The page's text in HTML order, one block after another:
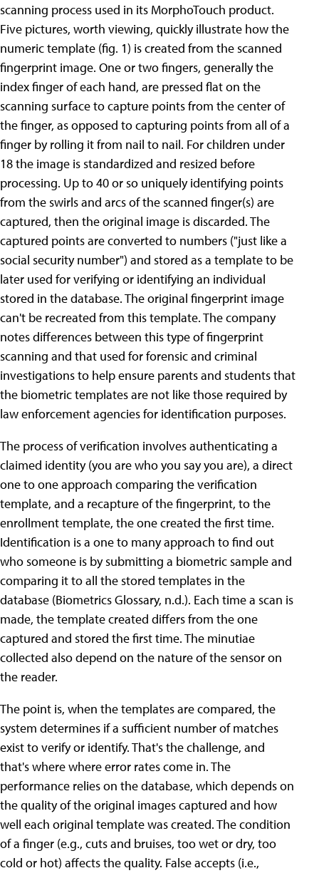
scanning process used in its MorphoTouch product.
Five pictures, worth viewing, quickly illustrate how the
numeric template (fig. 1) is created from the scanned
fingerprint image. One or two fingers, generally the
index finger of each hand, are pressed flat on the
scanning surface to capture points from the center of
the finger, as opposed to capturing points from all of a
finger by rolling it from nail to nail. For children under
18 the image is standardized and resized before
processing. Up to 40 or so uniquely identifying points
from the swirls and arcs of the scanned finger(s) are
captured, then the original image is discarded. The
captured points are converted to numbers ("just like a
social security number") and stored as a template to be
later used for verifying or identifying an individual
stored in the database. The original fingerprint image
can't be recreated from this template. The company
notes differences between this type of fingerprint
scanning and that used for forensic and criminal
investigations to help ensure parents and students that
the biometric templates are not like those required by
law enforcement agencies for identification purposes.
The process of verification involves authenticating a
claimed identity (you are who you say you are), a direct
one to one approach comparing the verification
template, and a recapture of the fingerprint, to the
enrollment template, the one created the first time.
Identification is a one to many approach to find out
who someone is by submitting a biometric sample and
comparing it to all the stored templates in the
database (Biometrics Glossary, n.d.). Each time a scan is
made, the template created differs from the one
captured and stored the first time. The minutiae
collected also depend on the nature of the sensor on
the reader.
The point is, when the templates are compared, the
system determines if a sufficient number of matches
exist to verify or identify. That's the challenge, and
that's where where error rates come in. The
performance relies on the database, which depends on
the quality of the original images captured and how
well each original template was created. The condition
of a finger (e.g., cuts and bruises, too wet or dry, too
cold or hot) affects the quality. False accepts (i.e.,